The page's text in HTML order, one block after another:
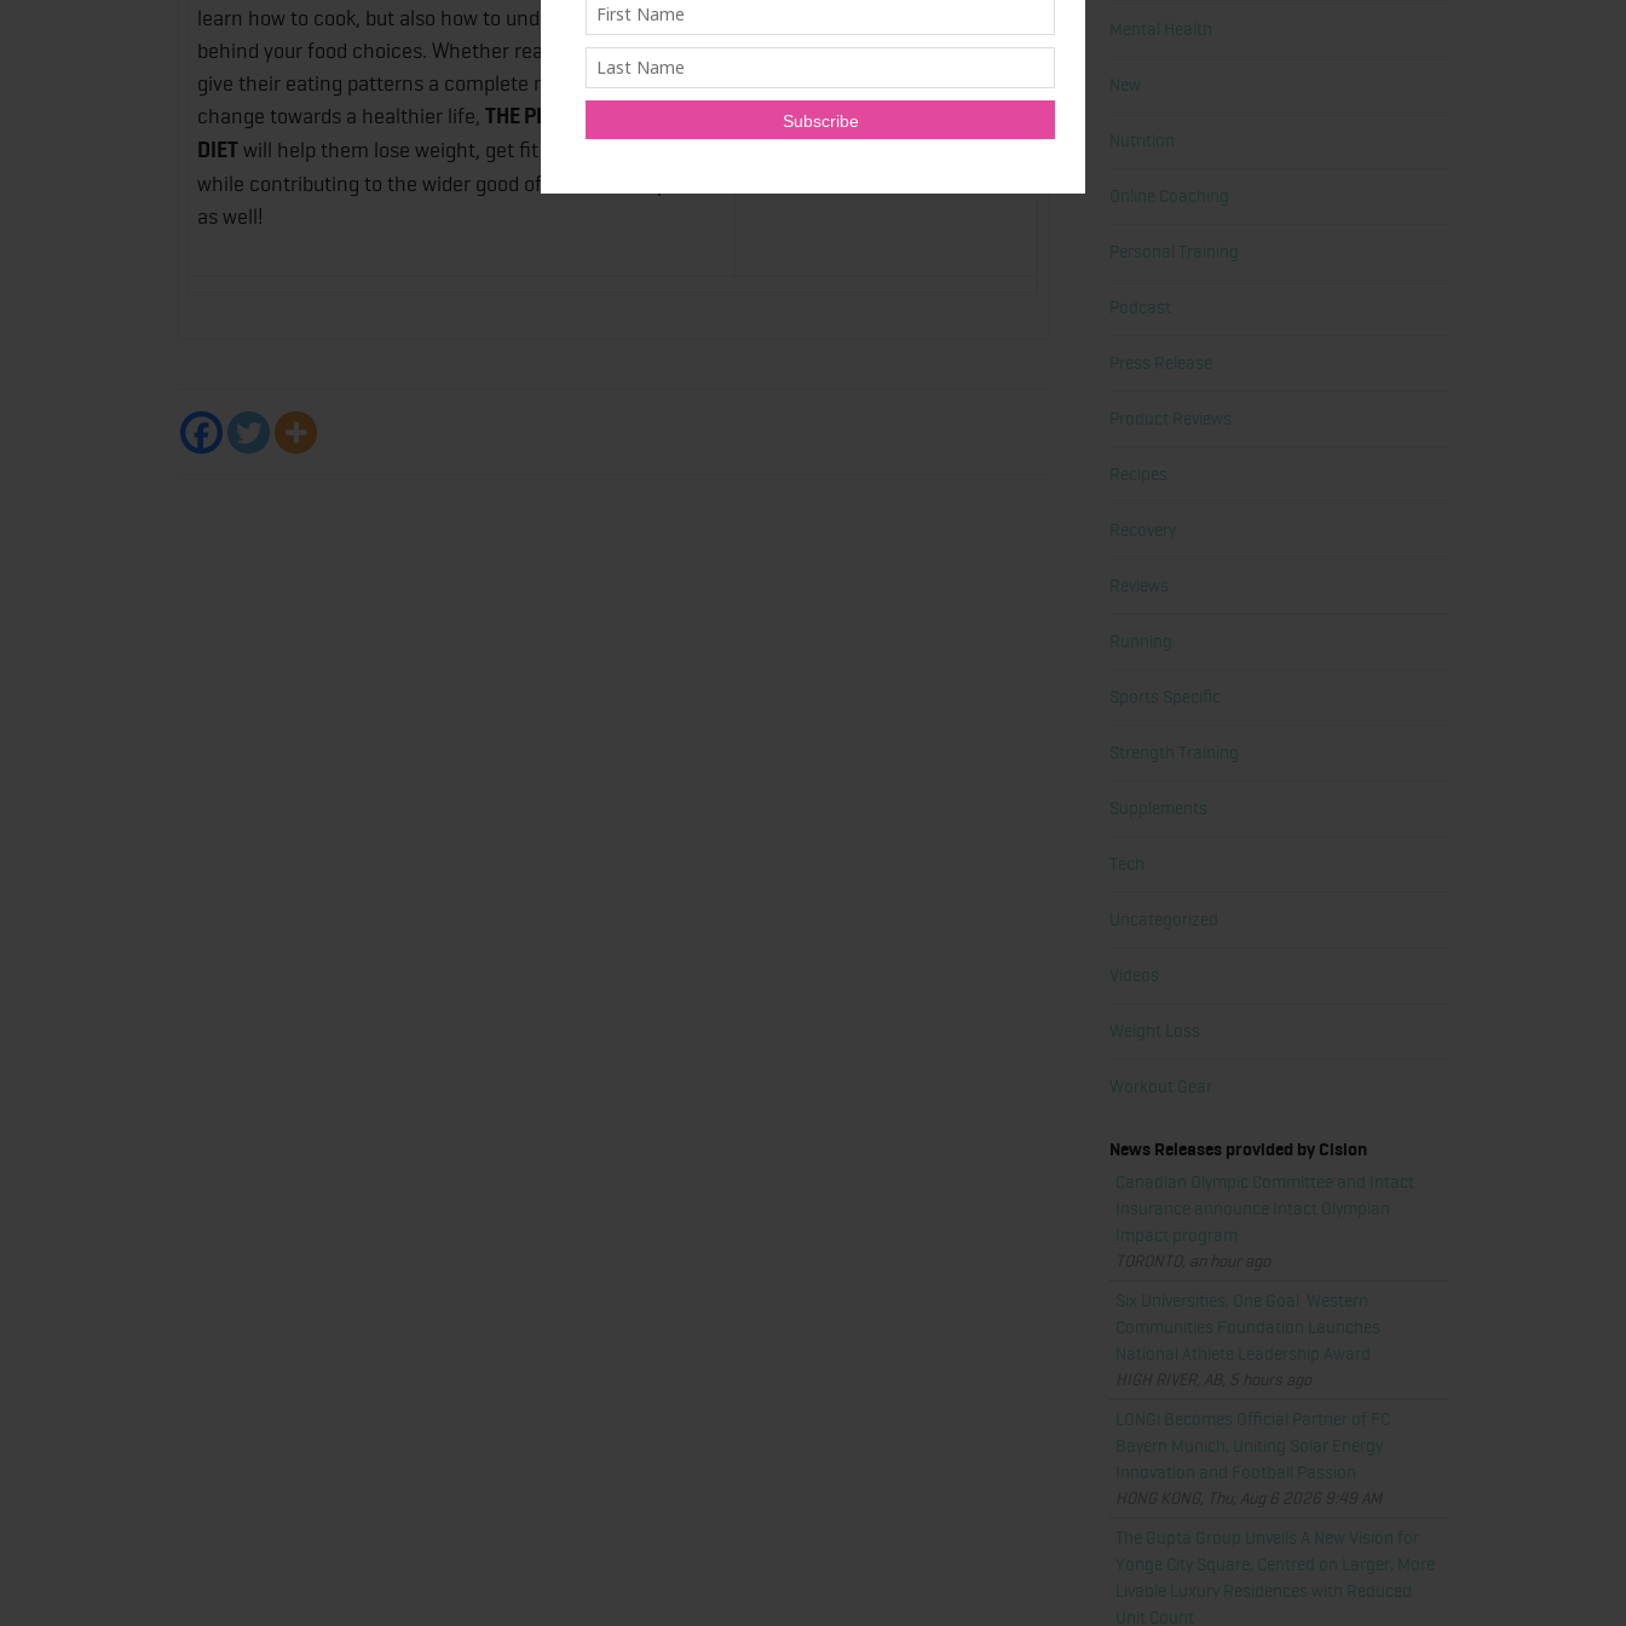
learn how to cook, but also how to understand the science
behind your food choices. Whether readers are looking to
give their eating patterns a complete makeover or start a
change towards a healthier life,THE PLANET FRIENDLY
DIETwill help them lose weight, get fit and feel great –
while contributing to the wider good of our delicate planet
as well!
Mental Health
New
Nutrition
Online Coaching
Personal Training
Podcast
Press Release
Product Reviews
Recipes
Recovery
Reviews
Running
Sports Specific
Strength Training
Supplements
Tech
Uncategorized
Videos
Weight Loss
Workout Gear
News Releases provided by Cision
Canadian Olympic Committee and Intact
Insurance announce Intact Olympian
Impact program
Six Universities, One Goal: Western
Communities Foundation Launches
National Athlete Leadership Award
HIGH RIVER, AB, 5 hours ago
LONGi Becomes Official Partner of FC
Bayern Munich, Uniting Solar Energy
Innovation and Football Passion
HONG KONG, Thu, Aug 6 2026 9:49 AM
The Gupta Group Unveils A New Vision for
Yonge City Square, Centred on Larger, More
Livable Luxury Residences with Reduced
Unit Count